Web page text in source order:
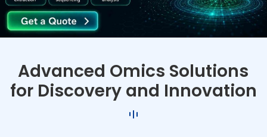
Advanced Omics Solutions
for Discovery and Innovation